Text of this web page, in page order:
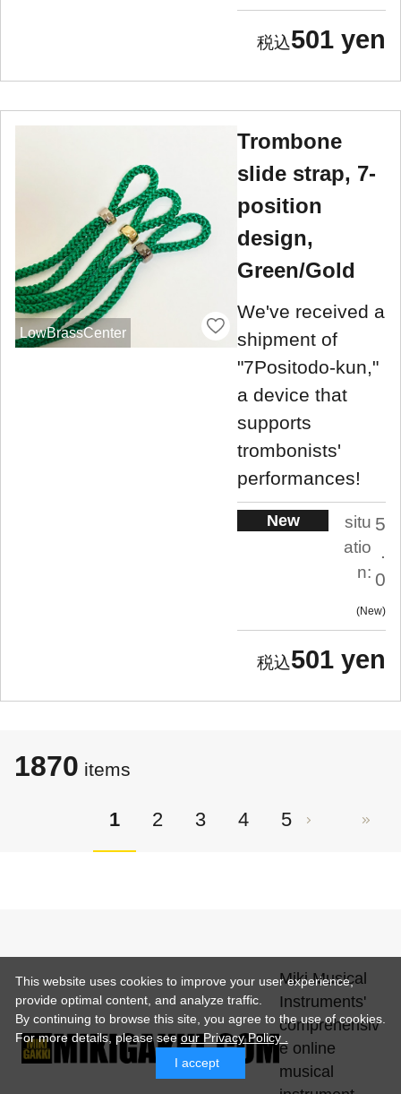
501 yen
LowBrassCenter
Trombone
slide strap, 7-
position
design,
Green/Gold
We've received a
shipment of
"7Positodo-kun,"
a device that
supports
trombonists'
performances!
New
situ
atio
n:
5
.
0
New
501 yen
1870 items
1 2 3 4 5
Miki Musical
Instruments'
comprehensiv
e online
musical
This website uses cookies to improve your user experience,
provide optimal content, and analyze traffic.
By continuing to browse this site, you agree to the use of cookies.
For more details,please seeour Privacy Policy .
I accept